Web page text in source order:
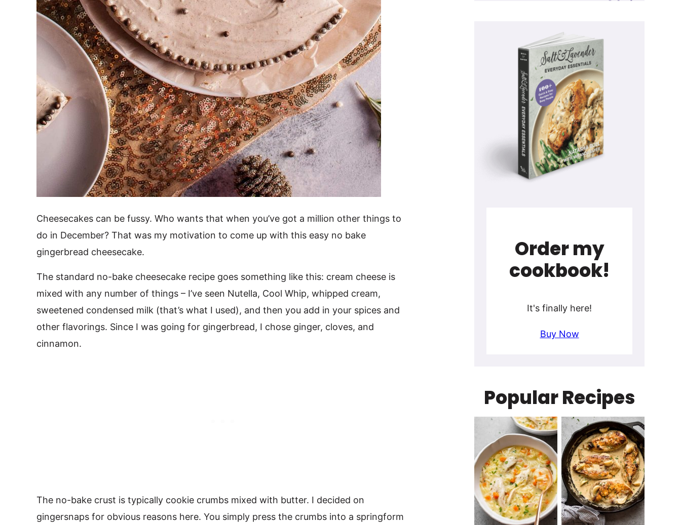
Cheesecakes can be fussy. Who wants that when you’ve got a million other things to
do in December? That was my motivation to come up with this easy no bake
gingerbread cheesecake.
The standard no-bake cheesecake recipe goes something like this: cream cheese is
mixed with any number of things – I’ve seen Nutella, Cool Whip, whipped cream,
sweetened condensed milk (that’s what I used), and then you add in your spices and
other flavorings. Since I was going for gingerbread, I chose ginger, cloves, and
cinnamon.
The no-bake crust is typically cookie crumbs mixed with butter. I decided on
gingersnaps for obvious reasons here. You simply press the crumbs into a springform
Order my
cookbook!
It's finally here!
Buy Now
Popular Recipes